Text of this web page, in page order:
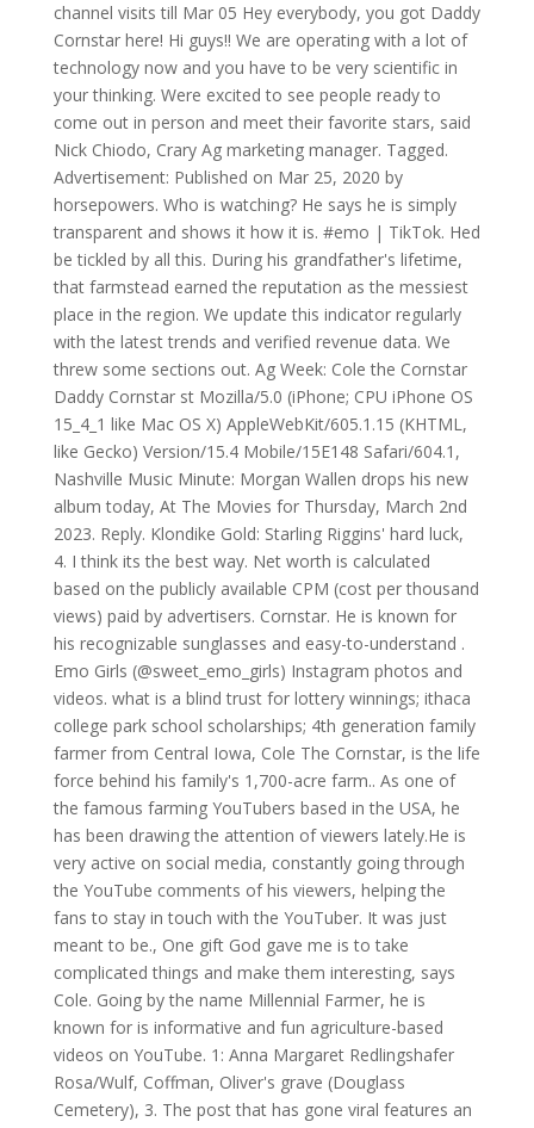
channel visits till Mar 05 Hey everybody, you got Daddy
Cornstar here! Hi guys!! We are operating with a lot of
technology now and you have to be very scientific in
your thinking. Were excited to see people ready to
come out in person and meet their favorite stars, said
Nick Chiodo, Crary Ag marketing manager. Tagged.
Advertisement: Published on Mar 25, 2020 by
horsepowers. Who is watching? He says he is simply
transparent and shows it how it is. #emo | TikTok. Hed
be tickled by all this. During his grandfather's lifetime,
that farmstead earned the reputation as the messiest
place in the region. We update this indicator regularly
with the latest trends and verified revenue data. We
threw some sections out. Ag Week: Cole the Cornstar
Daddy Cornstar st Mozilla/5.0 (iPhone; CPU iPhone OS
15_4_1 like Mac OS X) AppleWebKit/605.1.15 (KHTML,
like Gecko) Version/15.4 Mobile/15E148 Safari/604.1,
Nashville Music Minute: Morgan Wallen drops his new
album today, At The Movies for Thursday, March 2nd
2023. Reply. Klondike Gold: Starling Riggins' hard luck,
4. I think its the best way. Net worth is calculated
based on the publicly available CPM (cost per thousand
views) paid by advertisers. Cornstar. He is known for
his recognizable sunglasses and easy-to-understand .
Emo Girls (@sweet_emo_girls) Instagram photos and
videos. what is a blind trust for lottery winnings; ithaca
college park school scholarships; 4th generation family
farmer from Central Iowa, Cole The Cornstar, is the life
force behind his family's 1,700-acre farm.. As one of
the famous farming YouTubers based in the USA, he
has been drawing the attention of viewers lately.He is
very active on social media, constantly going through
the YouTube comments of his viewers, helping the
fans to stay in touch with the YouTuber. It was just
meant to be., One gift God gave me is to take
complicated things and make them interesting, says
Cole. Going by the name Millennial Farmer, he is
known for is informative and fun agriculture-based
videos on YouTube. 1: Anna Margaret Redlingshafer
Rosa/Wulf, Coffman, Oliver's grave (Douglass
Cemetery), 3. The post that has gone viral features an